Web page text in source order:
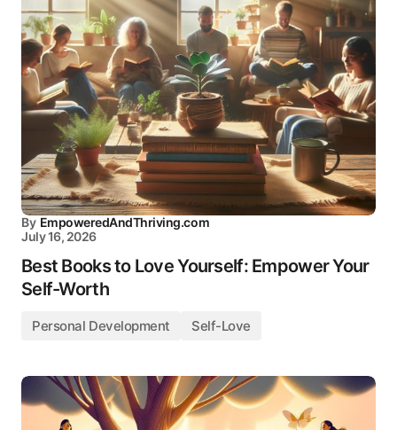
By EmpoweredAndThriving.com
July 16, 2026
Best Books to Love Yourself: Empower Your
Self-Worth
Personal Development Self-Love